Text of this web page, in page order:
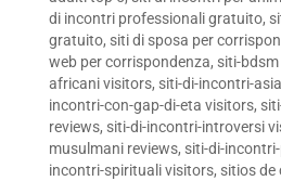
di incontri professionali gratuito,
gratuito, siti di sposa per
web per corrispondenza, siti-
africani visitors, siti-di-incontri-
incontri-con-gap-di-eta visitors,
reviews, siti-di-incontri-introversi
musulmani reviews, siti-di-
incontri-spirituali visitors, sitios de